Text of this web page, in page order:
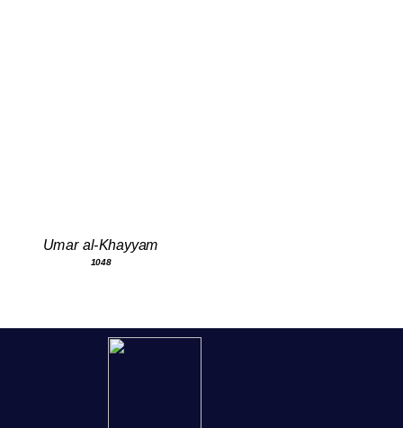
Umar al-Khayyam
1048